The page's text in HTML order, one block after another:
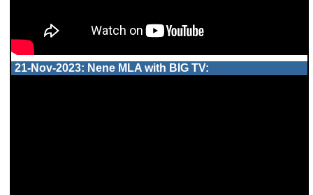
21-Nov-2023: Nene MLA with BIG TV: